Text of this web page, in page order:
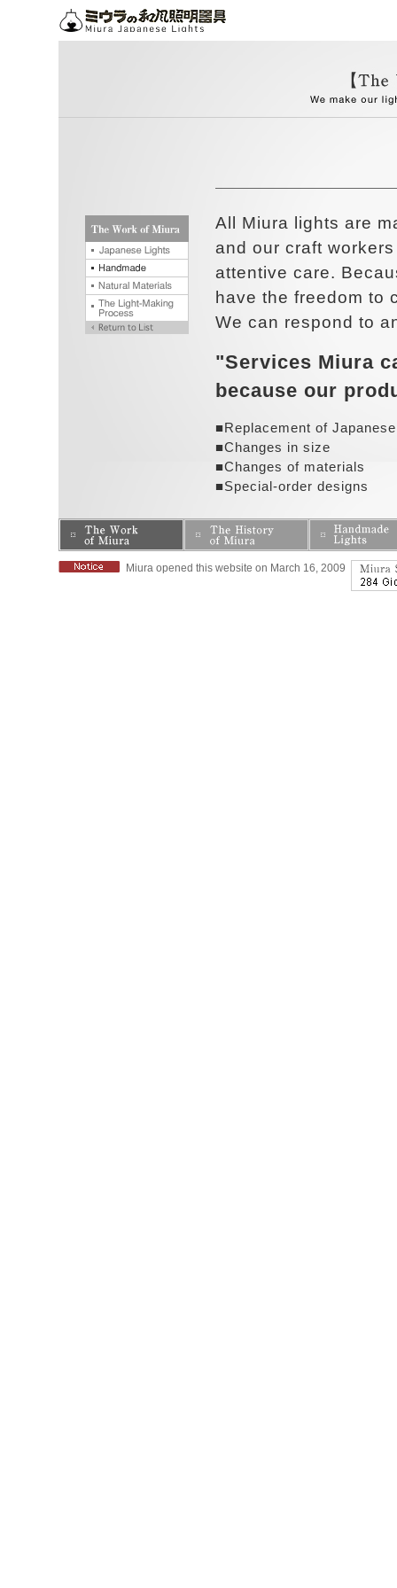
All Miura lights are
and our craft
attentive care.
have the freedom to
We can respond to
"Services Miura
because our
■Replacement of
■Changes in size
■Changes of materials
■Special-order designs
Miura opened this website on March 16, 2009